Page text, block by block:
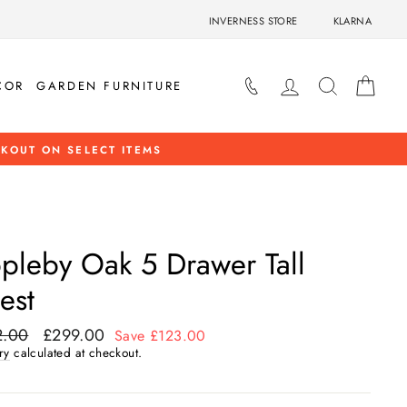
INVERNESS STORE KLARNA
GARDEN FURNITURE LOG INSEARCH
NOW
Oak 5 Drawer Tall
Sale
price
£299.00 Save £123.00
calculated at checkout.